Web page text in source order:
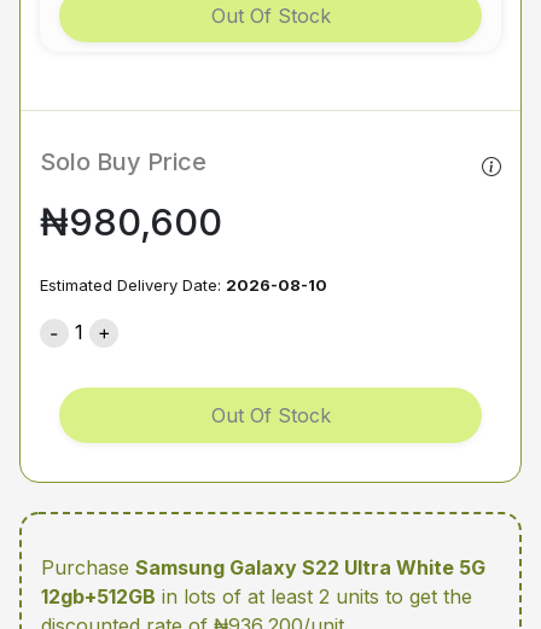
Out Of Stock
Solo Buy Price
₦980,600
Estimated Delivery Date: 2026-08-10
1
Out Of Stock
Purchase Samsung Galaxy S22 Ultra White 5G
12gb+512GB in lots of at least 2 units to get the